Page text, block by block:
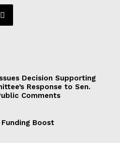
Decision Supporting
Response to Sen.
Comments
Boost